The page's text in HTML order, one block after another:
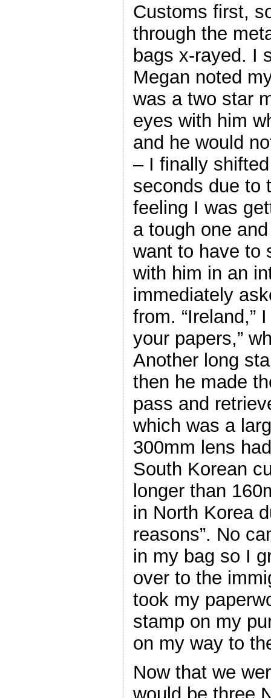
Customs first,
through the
bags x-rayed. I
Megan noted
was a two star
eyes with him
and he would
– I finally
seconds due to
feeling I was
a tough one and
want to have to
with him in an
immediately
from. “Ireland,”
your papers,”
Another long
then he made
pass and
which was a
300mm lens
South Korean
longer than
in North Korea
reasons”. No
in my bag so I
over to the
took my
stamp on my
on my way to
Now that we